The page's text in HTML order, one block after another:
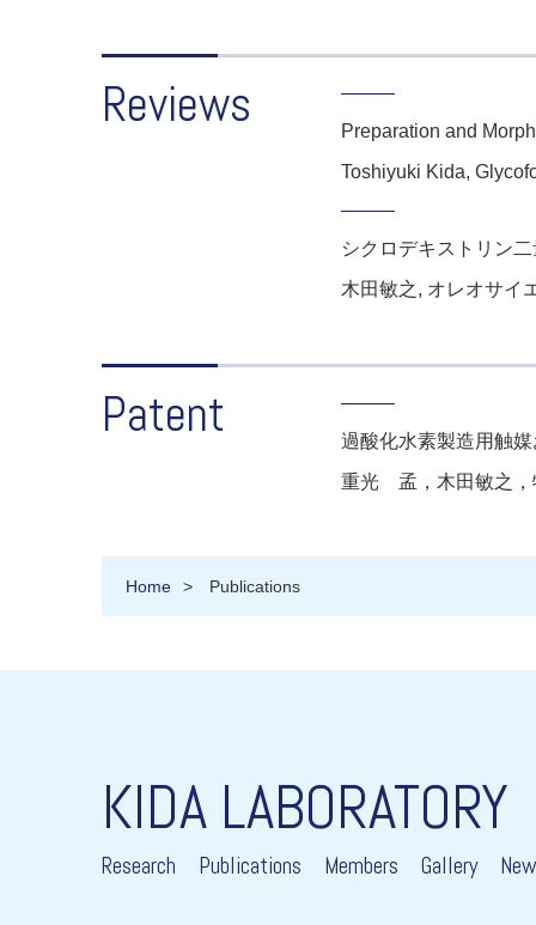
Reviews
Preparation and
Toshiyuki Kida,
シクロデキストリン
木田敏之, オレオサイ
Patent
過酸化水素製造用触
重光 孟，木田敏之，
Home Publications
KIDA LABORATORY
Research Publications Members Gallery